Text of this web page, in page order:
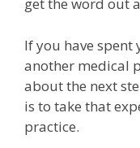
get the word out
If you have spent
another medical
about the next
is to take that
practice.